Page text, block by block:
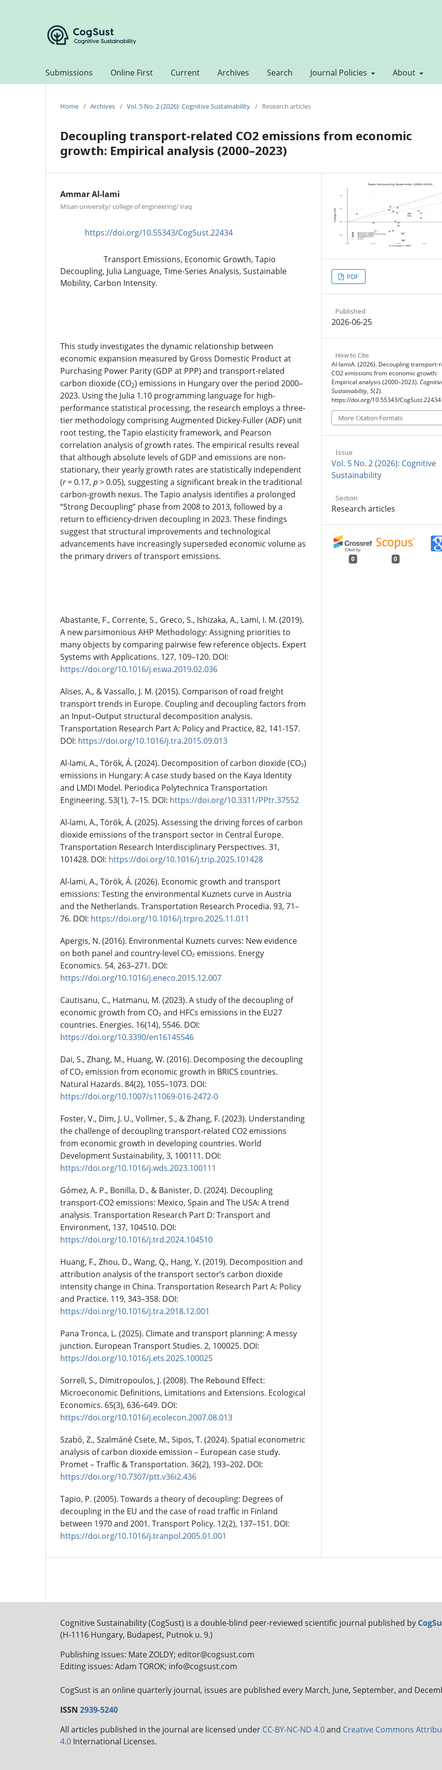
Submissions Online First Current Archives Search Journal Policies About
Home / Archives / Vol. 5 No. 2 (2026): Cognitive Sustainability / Research articles
Decoupling transport-related CO2 emissions from economic
growth: Empirical analysis (2000–2023)
Ammar Al-lami
Misan university/ college of engineering/ Iraq
https://doi.org/10.55343/CogSust.22434
Transport Emissions, Economic Growth, Tapio
Decoupling, Julia Language, Time-Series Analysis, Sustainable
Mobility, Carbon Intensity.
This study investigates the dynamic relationship between
economic expansion measured by Gross Domestic Product at
Purchasing Power Parity (GDP at PPP) and transport-related
carbon dioxide (CO2) emissions in Hungary over the period 2000–
2023. Using the Julia 1.10 programming language for high-
performance statistical processing, the research employs a three-
tier methodology comprising Augmented Dickey-Fuller (ADF) unit
root testing, the Tapio elasticity framework, and Pearson
correlation analysis of growth rates. The empirical results reveal
that although absolute levels of GDP and emissions are non-
stationary, their yearly growth rates are statistically independent
(r= 0.17, p> 0.05), suggesting a significant break in the traditional
carbon-growth nexus. The Tapio analysis identifies a prolonged
“Strong Decoupling” phase from 2008 to 2013, followed by a
return to efficiency-driven decoupling in 2023. These findings
suggest that structural improvements and technological
advancements have increasingly superseded economic volume as
the primary drivers of transport emissions.
Abastante, F., Corrente, S., Greco, S., Ishizaka, A., Lami, I. M. (2019).
A new parsimonious AHP Methodology: Assigning priorities to
many objects by comparing pairwise few reference objects. Expert
Systems with Applications. 127, 109–120. DOI:
https://doi.org/10.1016/j.eswa.2019.02.036
Alises, A., & Vassallo, J. M. (2015). Comparison of road freight
transport trends in Europe. Coupling and decoupling factors from
an Input–Output structural decomposition analysis.
Transportation Research Part A: Policy and Practice, 82, 141-157.
DOI: https://doi.org/10.1016/j.tra.2015.09.013
Al-lami, A., Török, Á. (2024). Decomposition of carbon dioxide (CO₂)
emissions in Hungary: A case study based on the Kaya Identity
and LMDI Model. Periodica Polytechnica Transportation
Engineering. 53(1), 7–15. DOI: https://doi.org/10.3311/PPtr.37552
Al-lami, A., Török, Á. (2025). Assessing the driving forces of carbon
dioxide emissions of the transport sector in Central Europe.
Transportation Research Interdisciplinary Perspectives. 31,
101428. DOI: https://doi.org/10.1016/j.trip.2025.101428
Al-lami, A., Török, Á. (2026). Economic growth and transport
emissions: Testing the environmental Kuznets curve in Austria
and the Netherlands. Transportation Research Procedia. 93, 71–
76. DOI: https://doi.org/10.1016/j.trpro.2025.11.011
Apergis, N. (2016). Environmental Kuznets curves: New evidence
on both panel and country-level CO₂ emissions. Energy
Economics. 54, 263–271. DOI:
https://doi.org/10.1016/j.eneco.2015.12.007
Cautisanu, C., Hatmanu, M. (2023). A study of the decoupling of
economic growth from CO₂ and HFCs emissions in the EU27
countries. Energies. 16(14), 5546. DOI:
https://doi.org/10.3390/en16145546
Dai, S., Zhang, M., Huang, W. (2016). Decomposing the decoupling
of CO₂ emission from economic growth in BRICS countries.
Natural Hazards. 84(2), 1055–1073. DOI:
https://doi.org/10.1007/s11069-016-2472-0
Foster, V., Dim, J. U., Vollmer, S., & Zhang, F. (2023). Understanding
the challenge of decoupling transport-related CO2 emissions
from economic growth in developing countries. World
Development Sustainability, 3, 100111. DOI:
https://doi.org/10.1016/j.wds.2023.100111
Gómez, A. P., Bonilla, D., & Banister, D. (2024). Decoupling
transport-CO2 emissions: Mexico, Spain and The USA: A trend
analysis. Transportation Research Part D: Transport and
Environment, 137, 104510. DOI:
https://doi.org/10.1016/j.trd.2024.104510
Huang, F., Zhou, D., Wang, Q., Hang, Y. (2019). Decomposition and
attribution analysis of the transport sector’s carbon dioxide
intensity change in China. Transportation Research Part A: Policy
and Practice. 119, 343–358. DOI:
https://doi.org/10.1016/j.tra.2018.12.001
Pana Tronca, L. (2025). Climate and transport planning: A messy
junction. European Transport Studies. 2, 100025. DOI:
https://doi.org/10.1016/j.ets.2025.100025
Sorrell, S., Dimitropoulos, J. (2008). The Rebound Effect:
Microeconomic Definitions, Limitations and Extensions. Ecological
Economics. 65(3), 636–649. DOI:
https://doi.org/10.1016/j.ecolecon.2007.08.013
Szabó, Z., Szalmáné Csete, M., Sipos, T. (2024). Spatial econometric
analysis of carbon dioxide emission – European case study.
Promet – Traffic & Transportation. 36(2), 193–202. DOI:
https://doi.org/10.7307/ptt.v36i2.436
Tapio, P. (2005). Towards a theory of decoupling: Degrees of
decoupling in the EU and the case of road traffic in Finland
between 1970 and 2001. Transport Policy. 12(2), 137–151. DOI:
https://doi.org/10.1016/j.tranpol.2005.01.001
PDF
Published
2026-06-25
How to Cite
Al-lamiA. (2026). Decoupling transport-
CO2 emissions from economic growth:
Empirical analysis (2000–2023).
Sustainability, 5(2).
https://doi.org/10.55343/CogSust.22434
More Citation Formats
Issue
Vol. 5 No. 2 (2026): Cognitive
Sustainability
Section
Research articles
0 0
Cognitive Sustainability (CogSust) is a double-blind peer-reviewed scientific journal published by
(H-1116 Hungary, Budapest, Putnok u. 9.)
Publishing issues: Mate ZOLDY; editor@cogsust.com
Editing issues: Adam TOROK; info@cogsust.com
CogSust is an online quarterly journal, issues are published every March, June, September, and
ISSN 2939-5240
All articles published in the journal are licensed under CC-BY-NC-ND 4.0and Creative Commons
4.0 International Licenses.